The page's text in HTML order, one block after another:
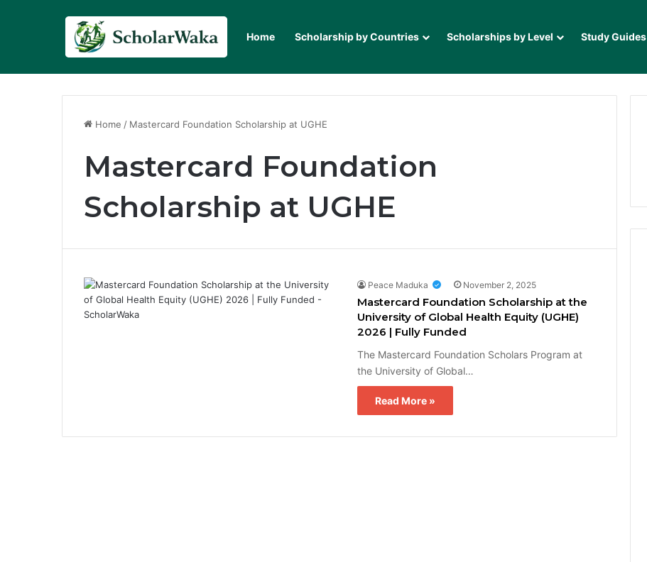
Home Scholarship by Countries Scholarships by Level Study Guides
Home / Mastercard Foundation Scholarship at UGHE
Mastercard Foundation
Scholarship at UGHE
Peace Maduka November 2, 2025
Mastercard Foundation Scholarship at the
University of Global Health Equity (UGHE)
2026 | Fully Funded
The Mastercard Foundation Scholars Program at
the University of Global…
Read More »